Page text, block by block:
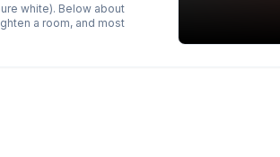
white). Below about
a room, and most